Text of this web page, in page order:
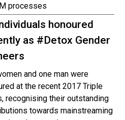
processes
honoured
as #Detox Gender
and one man were
at the recent 2017 Triple
recognising their outstanding
towards mainstreaming